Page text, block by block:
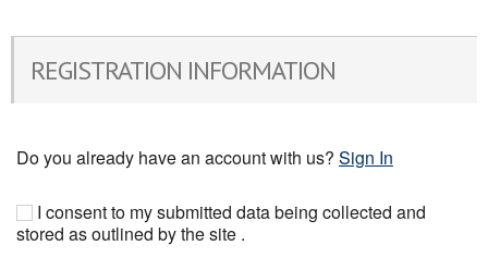
REGISTRATION INFORMATION
Do you already have an account with us? Sign In
I consent to my submitted data being collected and
stored as outlined by the site .